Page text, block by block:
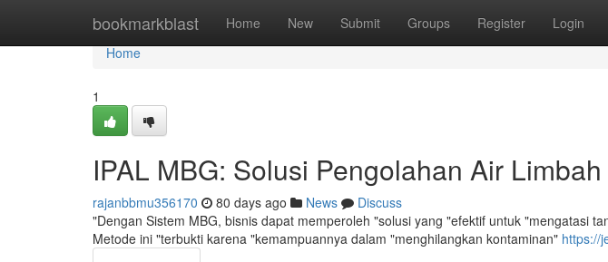
bookmarkblast Home New Submit Groups Register Login
Home
Home
1
IPAL MBG: Solusi Pengolahan Air
rajanbbmu356170 80 days ago News
Discuss
"Dengan Sistem MBG, bisnis dapat memperoleh "solusi yang "efektif untuk "mengatasi
Metode ini "terbukti karena "kemampuannya dalam "menghilangkan kontaminan" https://